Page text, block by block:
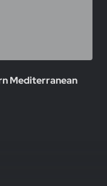
Mediterranean